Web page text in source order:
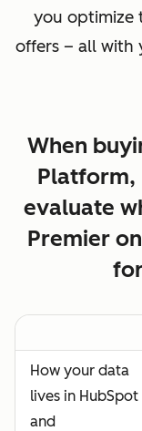
you optimize
offers – all with
When
Platform,
evaluate
Premier
How your data
lives in HubSpot
and